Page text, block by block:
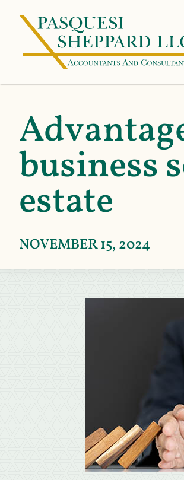
business
estate
NOVEMBER 15, 2024